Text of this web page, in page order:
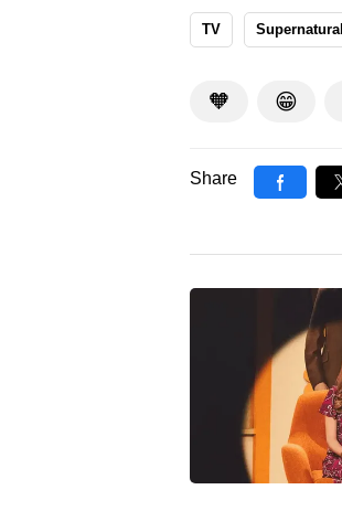
TV Supernatural
🧡 😁
Share